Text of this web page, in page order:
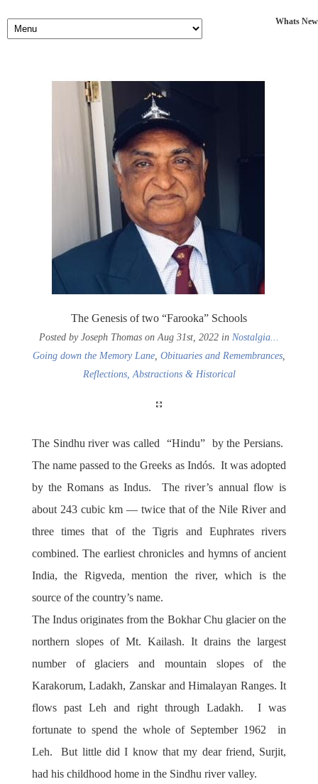
Whats New
The Genesis of two “Farooka” Schools
Posted by Joseph Thomas on Aug 31st, 2022 in Nostalgia...
Going down the Memory Lane Obituaries and Remembrances
Reflections, Abstractions & Historical
The Sindhu river was called “Hindu” by the Persians.
The name passed to the Greeks as Indós. It was adopted
by the Romans as Indus. The river’s annual flow is
about 243 cubic km — twice that of the Nile River and
three times that of the Tigris and Euphrates rivers
combined. The earliest chronicles and hymns of ancient
India, the Rigveda, mention the river, which is the
source of the country’s name.
The Indus originates from the Bokhar Chu glacier on the
northern slopes of Mt. Kailash. It drains the largest
number of glaciers and mountain slopes of the
Karakorum, Ladakh, Zanskar and Himalayan Ranges. It
flows past Leh and right through Ladakh. I was
fortunate to spend the whole of September 1962 in
Leh. But little did I know that my dear friend, Surjit,
had his childhood home in the Sindhu river valley.